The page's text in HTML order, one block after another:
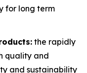
for long term
the rapidly
quality and
and sustainability